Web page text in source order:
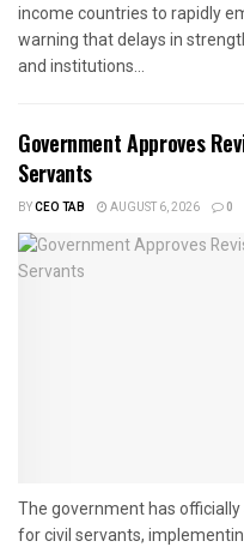
income countries to rapidly
warning that delays in
and institutions...
Government Approves
Servants
BYCEO TAB AUGUST 6, 2026 0
The government has
for civil servants,